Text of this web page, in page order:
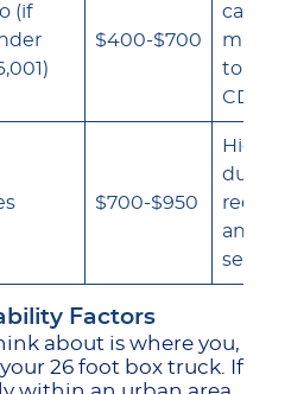
(if
$400-$700
to
CDL
$700-$950
Higher
due to
and
Factors
about is where you,
26 foot box truck. If